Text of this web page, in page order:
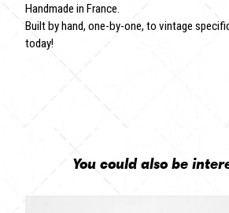
Handmade in France.
Built by hand, one-by-one, to vintage
today!
You could also be